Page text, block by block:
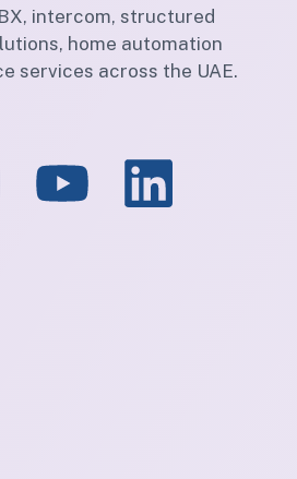
intercom, structured
home automation
services across the UAE.